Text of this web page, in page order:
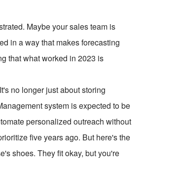
Maybe your sales team is
in a way that makes forecasting
that what worked in 2023 is
no longer just about storing
system is expected to be
personalized outreach without
five years ago. But here's the
shoes. They fit okay, but you're